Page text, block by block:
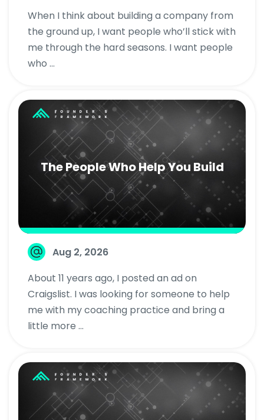
When I think about building a company from
the ground up, I want people who’ll stick with
me through the hard seasons. I want people
who ...
The People Who Help You Build
Aug 2, 2026
About 11 years ago, I posted an ad on
Craigslist. I was looking for someone to help
me with my coaching practice and bring a
little more ...